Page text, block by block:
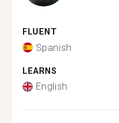
FLUENT
Spanish
LEARNS
English